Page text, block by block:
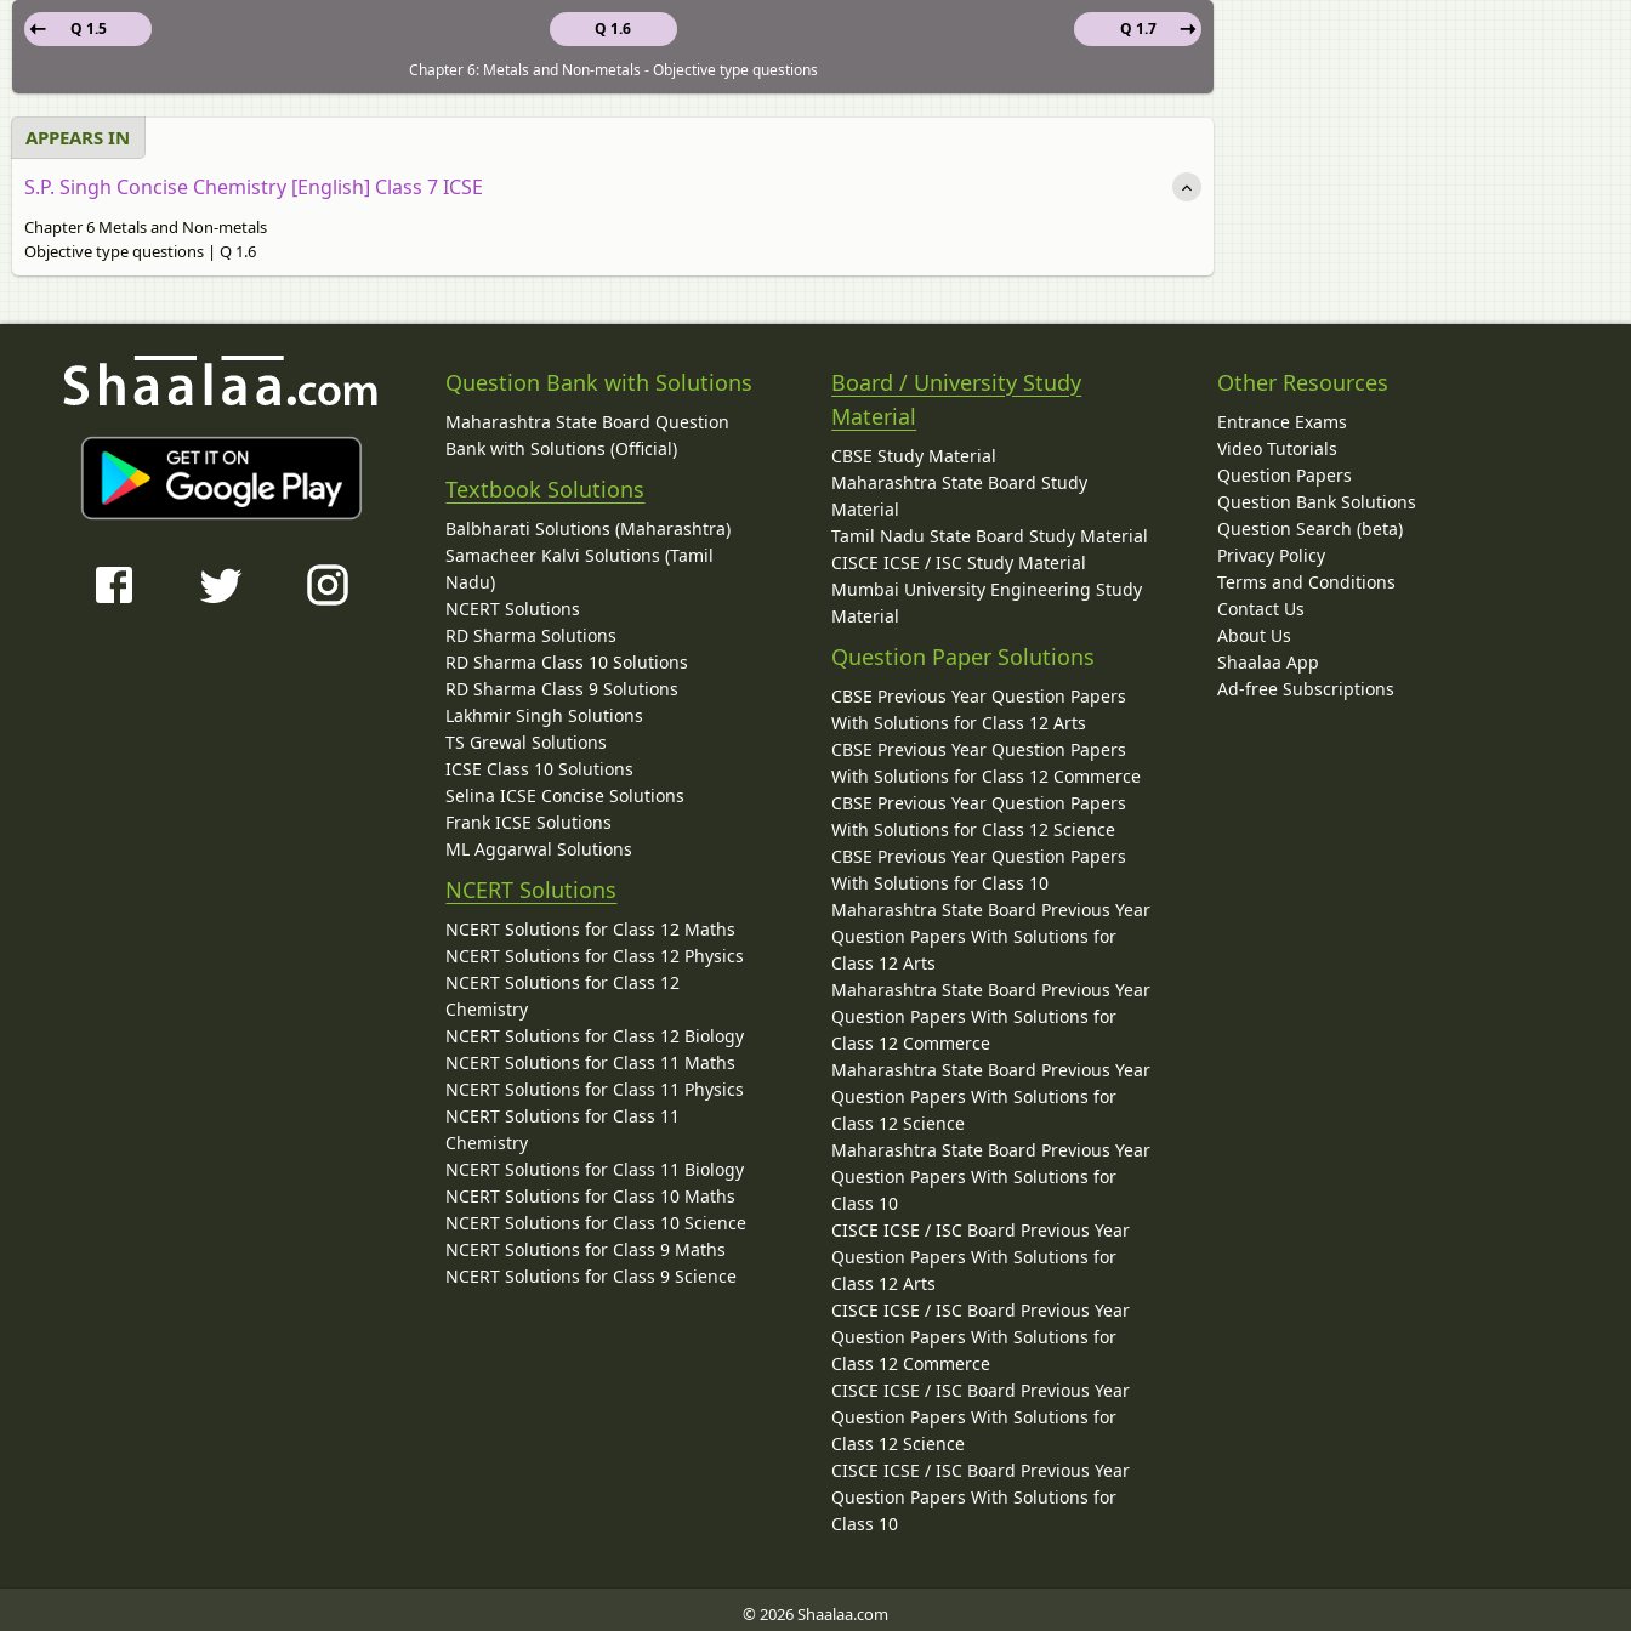
Q 1.6
Q 1.5
Q 1.7
Chapter 6: Metals and Non-metals - Objective type questions
APPEARS IN
S.P. Singh Concise Chemistry [English] Class 7 ICSE
Chapter 6 Metals and Non-metals
Objective type questions | Q 1.6
Question Bank with Solutions
Maharashtra State Board Question
Bank with Solutions (Official)
Textbook Solutions
Balbharati Solutions (Maharashtra)
Samacheer Kalvi Solutions (Tamil
Nadu)
NCERT Solutions
RD Sharma Solutions
RD Sharma Class 10 Solutions
RD Sharma Class 9 Solutions
Lakhmir Singh Solutions
TS Grewal Solutions
ICSE Class 10 Solutions
Selina ICSE Concise Solutions
Frank ICSE Solutions
ML Aggarwal Solutions
NCERT Solutions
NCERT Solutions for Class 12 Maths
NCERT Solutions for Class 12 Physics
NCERT Solutions for Class 12
Chemistry
NCERT Solutions for Class 12 Biology
NCERT Solutions for Class 11 Maths
NCERT Solutions for Class 11 Physics
NCERT Solutions for Class 11
Chemistry
NCERT Solutions for Class 11 Biology
NCERT Solutions for Class 10 Maths
NCERT Solutions for Class 10 Science
NCERT Solutions for Class 9 Maths
NCERT Solutions for Class 9 Science
Board / University Study
Material
CBSE Study Material
Maharashtra State Board Study
Material
Tamil Nadu State Board Study Material
CISCE ICSE / ISC Study Material
Mumbai University Engineering Study
Material
Question Paper Solutions
CBSE Previous Year Question Papers
With Solutions for Class 12 Arts
CBSE Previous Year Question Papers
With Solutions for Class 12 Commerce
CBSE Previous Year Question Papers
With Solutions for Class 12 Science
CBSE Previous Year Question Papers
With Solutions for Class 10
Maharashtra State Board Previous Year
Question Papers With Solutions for
Class 12 Arts
Maharashtra State Board Previous Year
Question Papers With Solutions for
Class 12 Commerce
Maharashtra State Board Previous Year
Question Papers With Solutions for
Class 12 Science
Maharashtra State Board Previous Year
Question Papers With Solutions for
Class 10
CISCE ICSE / ISC Board Previous Year
Question Papers With Solutions for
Class 12 Arts
CISCE ICSE / ISC Board Previous Year
Question Papers With Solutions for
Class 12 Commerce
CISCE ICSE / ISC Board Previous Year
Question Papers With Solutions for
Class 12 Science
CISCE ICSE / ISC Board Previous Year
Question Papers With Solutions for
Class 10
Other Resources
Entrance Exams
Video Tutorials
Question Papers
Question Bank Solutions
Question Search (beta)
Privacy Policy
Terms and Conditions
Contact Us
About Us
Shaalaa App
Ad-free Subscriptions
© 2026 Shaalaa.com